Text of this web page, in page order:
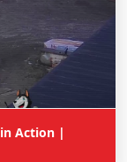
Action |